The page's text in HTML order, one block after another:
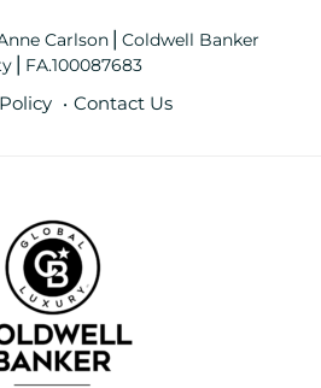
Carlson⎪Coldwell Banker
Contact Us